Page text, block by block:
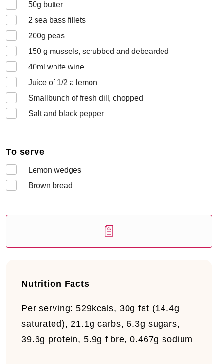
50g butter
2 sea bass fillets
200g peas
150 g mussels, scrubbed and debearded
40ml white wine
Juice of 1/2 a lemon
Small
bunch of fresh dill, chopped
Salt and black pepper
To serve
Lemon wedges
Brown bread
Nutrition Facts
Per serving:529kcals, 30g fat (14.4g
saturated), 21.1g carbs, 6.3g sugars,
39.6g protein, 5.9g fibre, 0.467g sodium